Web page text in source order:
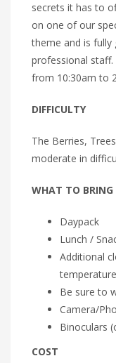
secrets it has to
on one of our
theme and is fully
professional
from 10:30am to
DIFFICULTY
The Berries,
moderate in
WHAT TO BRING
Daypack
Lunch /
Additional
Be sure to
Camera/
Binoculars
COST